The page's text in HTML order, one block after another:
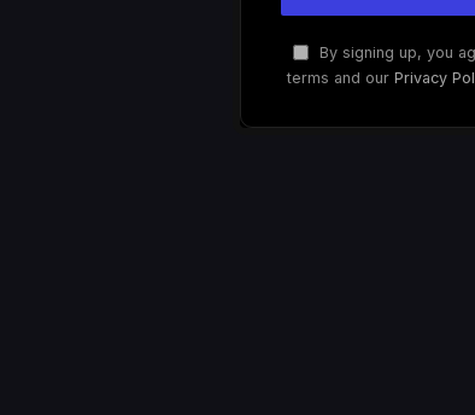
By signing up, you
terms and our Privacy